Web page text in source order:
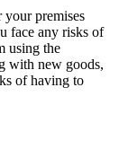
your premises
face any risks of
using the
with new goods,
of having to